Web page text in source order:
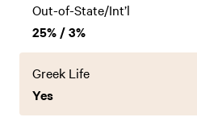
Out-of-State/Int’l
25% / 3%
Greek Life
Yes